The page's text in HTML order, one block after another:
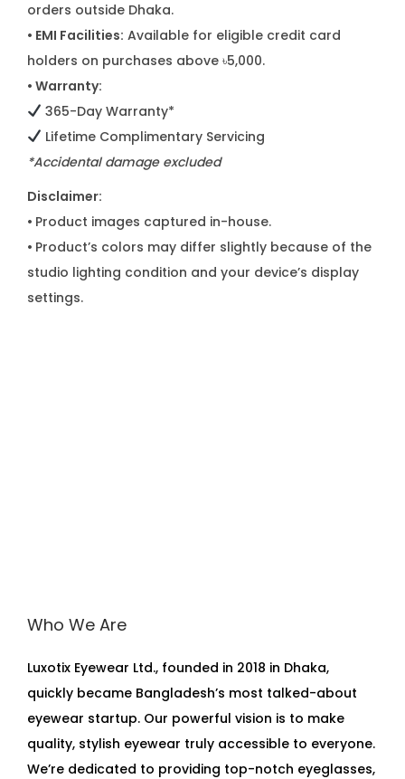
orders outside Dhaka.
• EMI Facilities: Available for eligible credit card
holders on purchases above ৳5,000.
• Warranty:
365-Day Warranty*
Lifetime Complimentary Servicing
*Accidental damage excluded
Disclaimer:
• Product images captured in-house.
• Product’s colors may differ slightly because of the
studio lighting condition and your device’s display
settings.
Who We Are
Luxotix Eyewear Ltd., founded in 2018 in Dhaka,
quickly became Bangladesh’s most talked-about
eyewear startup. Our powerful vision is to make
quality, stylish eyewear truly accessible to everyone.
We’re dedicated to providing top-notch eyeglasses,